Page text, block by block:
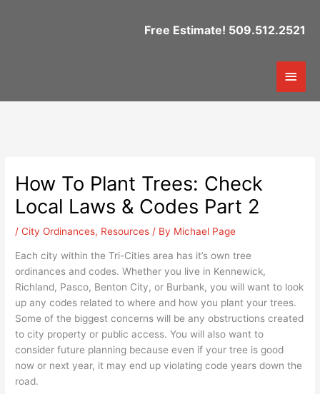
Free Estimate! 509.512.2521
Main
How To Plant Trees: Check
Local Laws & Codes Part 2
/City Ordinances, Resources / By Michael Page
Each city within the Tri-Cities area has it’s own tree
ordinances and codes. Whether you live in Kennewick,
Richland, Pasco, Benton City, or Burbank, you will want to look
up any codes related to where and how you plant your trees.
Some of the biggest concerns will be any obstructions created
to city property or public access. You will also want to
consider future planning because even if your tree is good
now or next year, it may end up violating code years down the
road.